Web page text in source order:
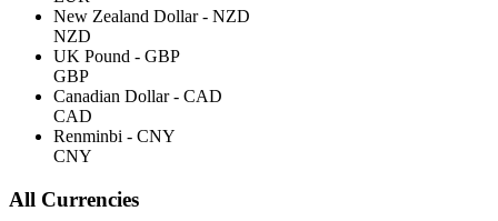
New Zealand Dollar - NZD
NZD
UK Pound - GBP
GBP
Canadian Dollar - CAD
CAD
Renminbi - CNY
CNY
All Currencies